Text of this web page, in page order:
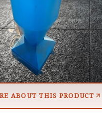
ABOUT THIS PRODUCT